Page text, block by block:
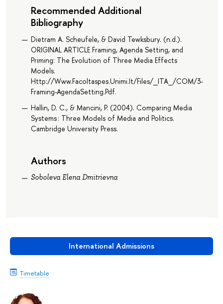
International Admissions
Timetable
Recommended Additional
Bibliography
Dietram A. Scheufele, & David Tewksbury. (n.d.).
ORIGINAL ARTICLE Framing, Agenda Setting, and
Priming: The Evolution of Three Media Effects
Models.
Http://Www.Facoltaspes.Unimi.It/Files/_ITA_/COM/3-
Framing-AgendaSetting.Pdf.
Hallin, D. C., & Mancini, P. (2004). Comparing Media
Systems : Three Models of Media and Politics.
Cambridge University Press.
Authors
Soboleva Elena Dmitrievna